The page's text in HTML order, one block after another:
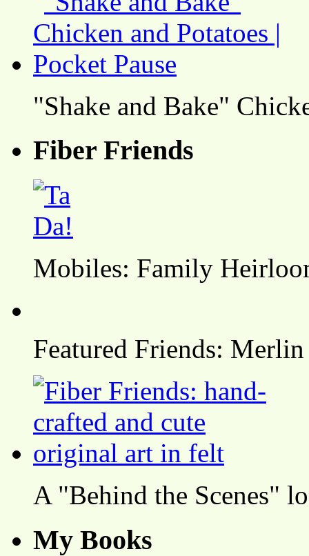
"Shake and Bake"
Fiber Friends
Mobiles: Family
Featured Friends:
A "Behind the Scenes"
My Books